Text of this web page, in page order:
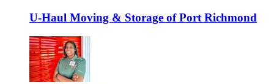
U-Haul Moving & Storage of Port Richmond